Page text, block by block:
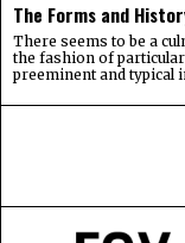
The Forms and
There seems to be a
the fashion of
preeminent and typical